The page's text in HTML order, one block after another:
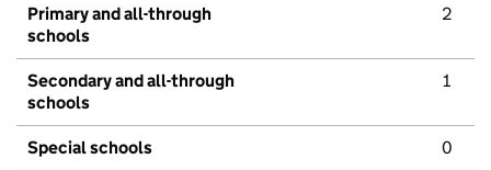
Primary and all-through
schools
2
Secondary and all-through
schools
1
Special schools 0